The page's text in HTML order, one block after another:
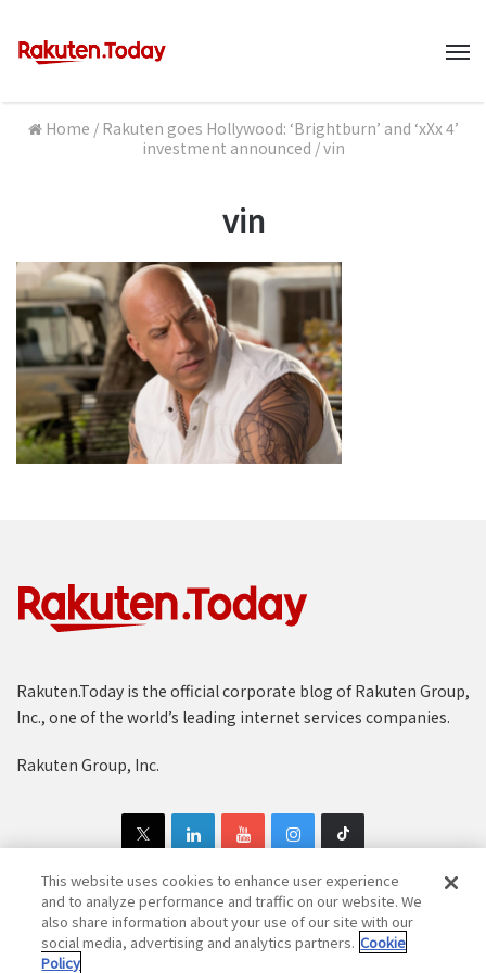
Home / Rakuten goes Hollywood: ‘Brightburn’ and ‘xXx 4’
investment announced /vin
vin
Rakuten.Today is the official corporate blog of Rakuten Group,
Inc., one of the world’s leading internet services companies.
Rakuten Group, Inc.
Copyright © 1997-2025 Rakuten Group, Inc. All Rights Reserved.
This website uses cookies to enhance user experience
and to analyze performance and traffic on our website. We
also share information about your use of our site with our
social media, advertising and analytics partners. Cookie
Policy